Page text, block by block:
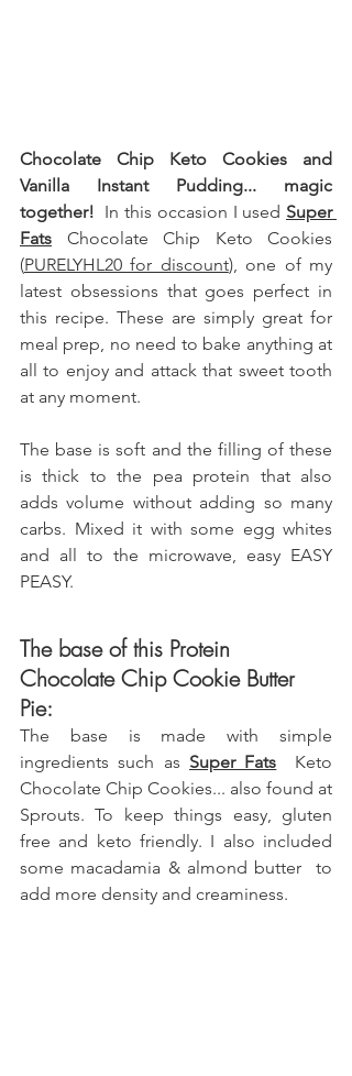
Chocolate Chip Keto Cookies and
Vanilla Instant Pudding... magic
together! In this occasion I used Super
Fats Chocolate Chip Keto Cookies
(PURELYHL20 for discount), one of my
latest obsessions that goes perfect in
this recipe. These are simply great for
meal prep, no need to bake anything at
all to enjoy and attack that sweet tooth
at any moment.
The base is soft and the filling of these
is thick to the pea protein that also
adds volume without adding so many
carbs. Mixed it with some egg whites
and all to the microwave, easy EASY
PEASY.
The base of this Protein
Chocolate Chip Cookie Butter
Pie:
The base is made with simple
ingredients such as Super Fats
  Keto
Chocolate Chip Cookies... also found at
Sprouts. To keep things easy, gluten
free and keto friendly. I also included
some macadamia & almond butter  to
add more density and creaminess.